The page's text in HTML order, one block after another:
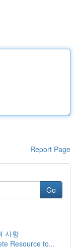
Report Page
Go
사항
Resource to...